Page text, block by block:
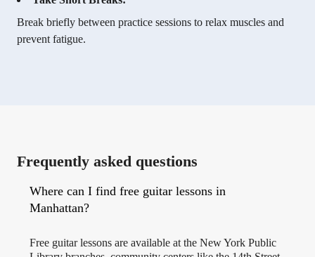
Break briefly between practice sessions to relax muscles and
prevent fatigue.
Frequently asked questions
Where can I find free guitar lessons in
Manhattan?
Free guitar lessons are available at the New York Public